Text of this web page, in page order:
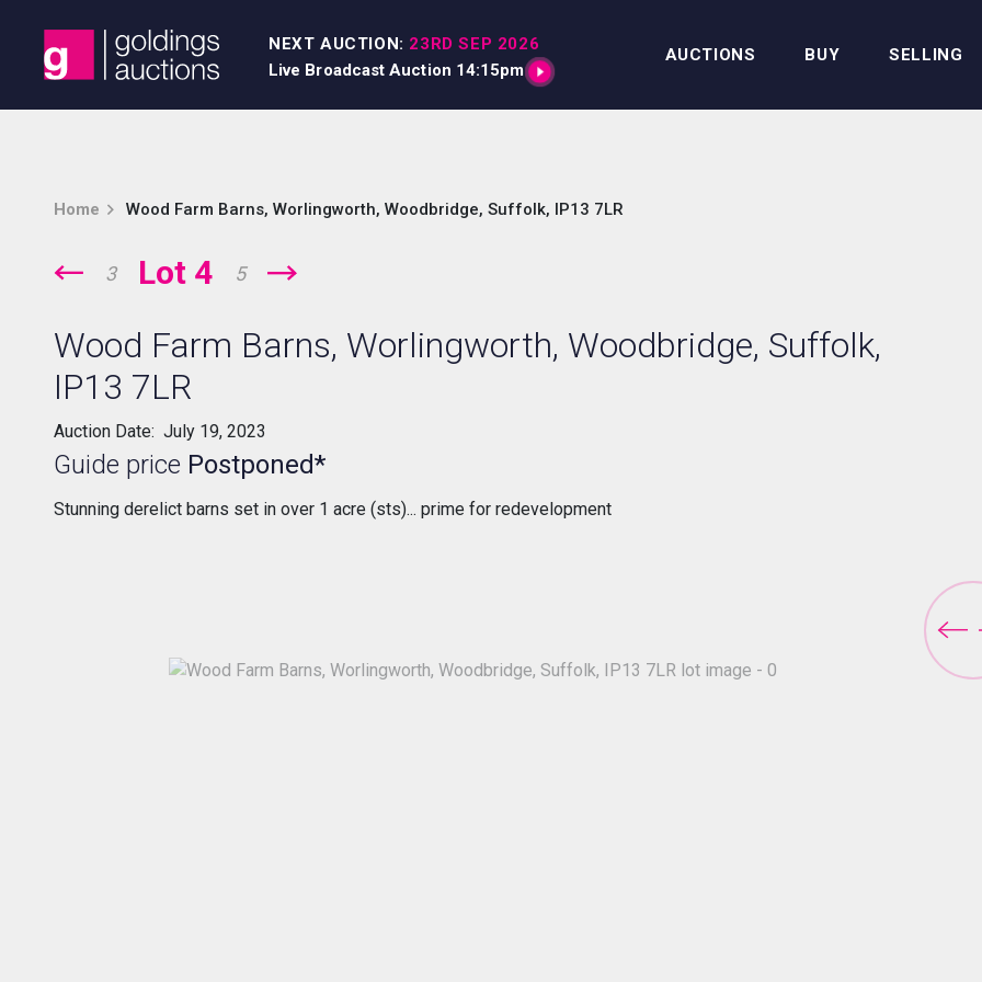
NEXT AUCTION: 23RD SEP 2026
Live Broadcast Auction 14:15pm
AUCTIONS BUY SELLING
Home Wood Farm Barns, Worlingworth, Woodbridge, Suffolk, IP13 7LR
3 Lot 4 5
Wood Farm Barns, Worlingworth, Woodbridge, Suffolk,
IP13 7LR
Auction Date: July 19, 2023
Guide price Postponed*
Stunning derelict barns set in over 1 acre (sts)... prime for redevelopment